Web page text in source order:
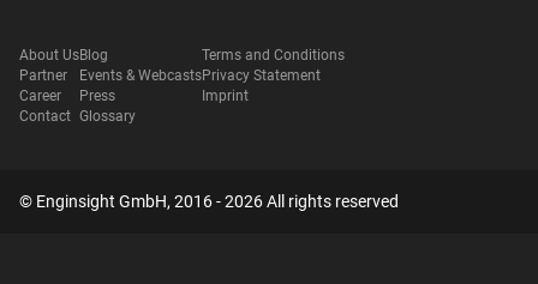
About Us
Partner
Career
Contact
Blog
Events & Webcasts
Press
Glossary
Terms and Conditions
Privacy Statement
Imprint
© Enginsight GmbH, 2016 - 2026 All rights reserved